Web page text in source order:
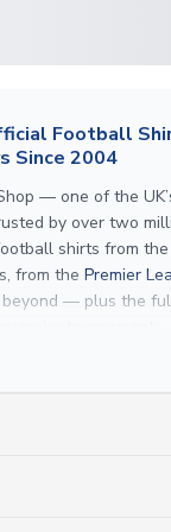
Football
Since 2004
— one of the
by over two
shirts from
from the Premier
beyond — plus the
clubs themselves —
a